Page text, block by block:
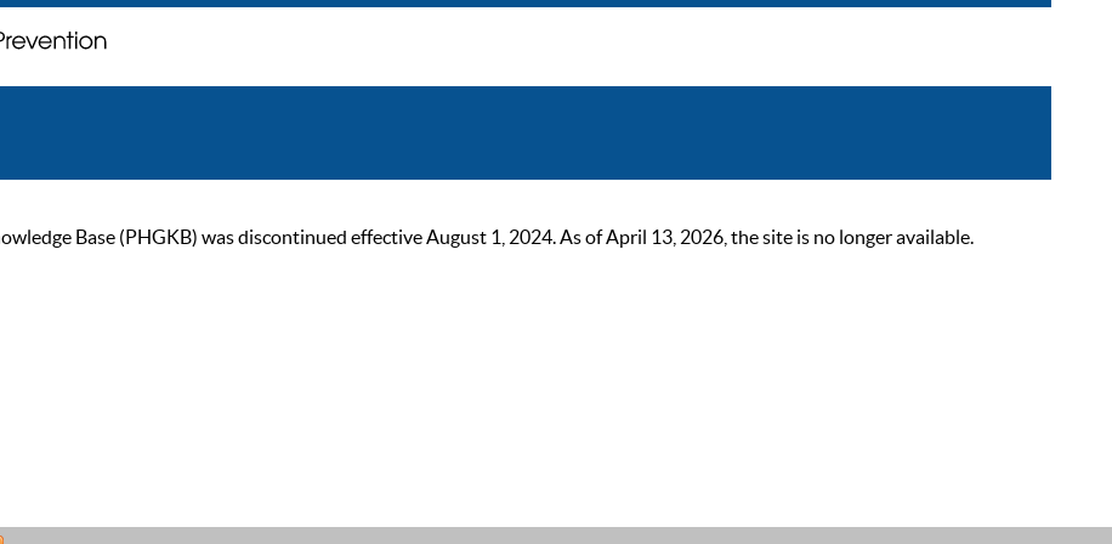
Base (PHGKB) was discontinued effective August 1, 2024. As of April 13, 2026, the site is no longer available.